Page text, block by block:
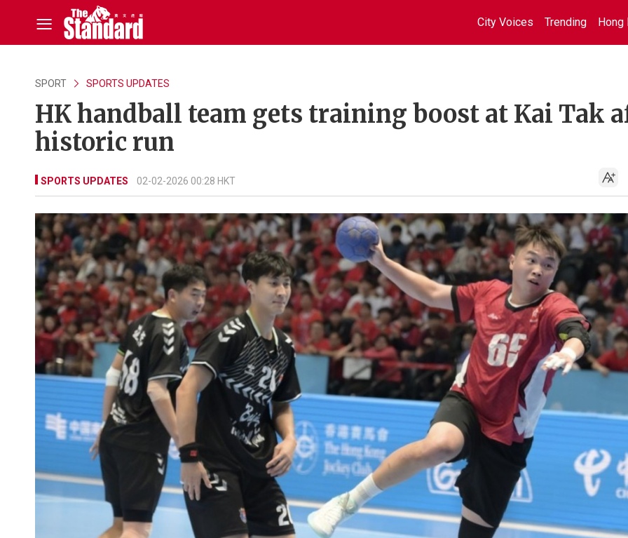
City Voices Trending Hong
SPORT SPORTS UPDATES
HK handball team gets training boost at Kai Tak
historic run
SPORTS UPDATES 02-02-2026 00:28 HKT